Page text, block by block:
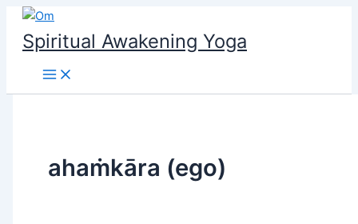
Skip
content
Spiritual Awakening Yoga
ahaṁkāra (ego)